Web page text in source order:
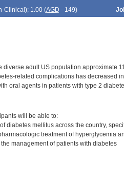
Clinical); 1.00 (AGD - 149)
adult US population approximate
related complications has decreased
oral agents in patients with type 2
will be able to:
diabetes mellitus across the country,
treatment of hyperglycemia
management of patients with diabetes